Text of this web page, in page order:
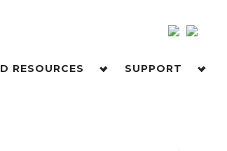
RESOURCES SUPPORT